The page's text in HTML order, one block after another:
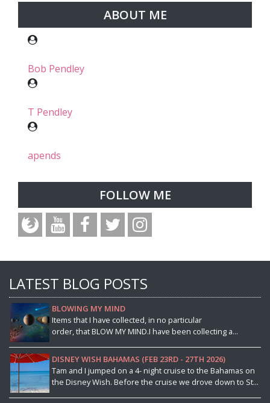
ABOUT ME
Bob Pendley
T Pendley
apends
FOLLOW ME
LATEST BLOG POSTS
BLOWING MY MIND
Items that I have collected, in no particular
order, that BLOW MY MIND.I have been collecting a...
DISNEY WISH BAHAMAS (FEB 23RD - 27TH 2026)
Tam and I jumped on a 4- night cruise to the Bahamas on
the Disney Wish. Before the cruise we drove down to St...